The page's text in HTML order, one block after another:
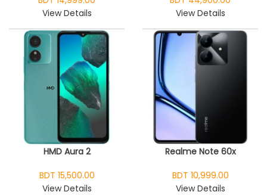
View Details
View Details
HMD Aura 2
BDT 15,500.00
View Details
Realme Note 60x
BDT 10,999.00
View Details